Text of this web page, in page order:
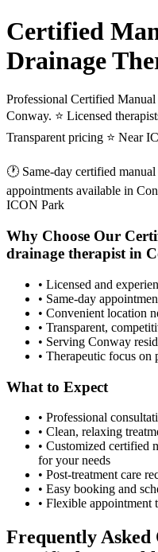
Certified
Drainage
Professional Certified
Conway. ⭐ Licensed
Transparent pricing ⭐ Near
🕐 Same-day certified
appointments available in
ICON Park
Why Choose Our
drainage therapist in
• Licensed and
• Same-day
• Convenient location
• Transparent,
• Serving Conway
• Therapeutic focus on
What to Expect
• Professional
• Clean, relaxing
• Customized certified
for your needs
• Post-treatment care
• Easy booking and
• Flexible appointment
Frequently Asked